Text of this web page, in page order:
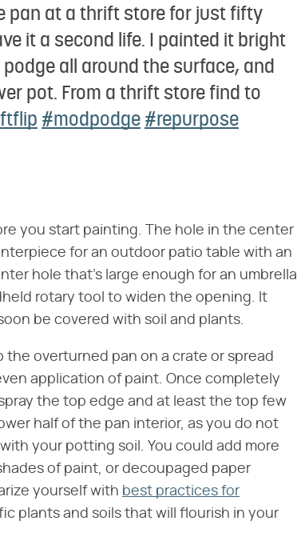
pan at a thrift store for just fifty
it a second life. I painted it bright
all around the surface, and
pot. From a thrift store find to
#modpodge #repurpose
you start painting. The hole in the center
for an outdoor patio table with an
hole that's large enough for an umbrella
rotary tool to widen the opening. It
be covered with soil and plants.
overturned pan on a crate or spread
application of paint. Once completely
the top edge and at least the top few
half of the pan interior, as you do not
your potting soil. You could add more
of paint, or decoupaged paper
yourself with best practices for
plants and soils that will flourish in your